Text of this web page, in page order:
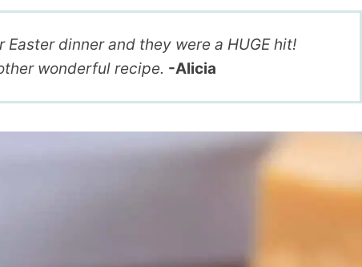
Easter dinner and they were a HUGE hit!
wonderful recipe. -Alicia